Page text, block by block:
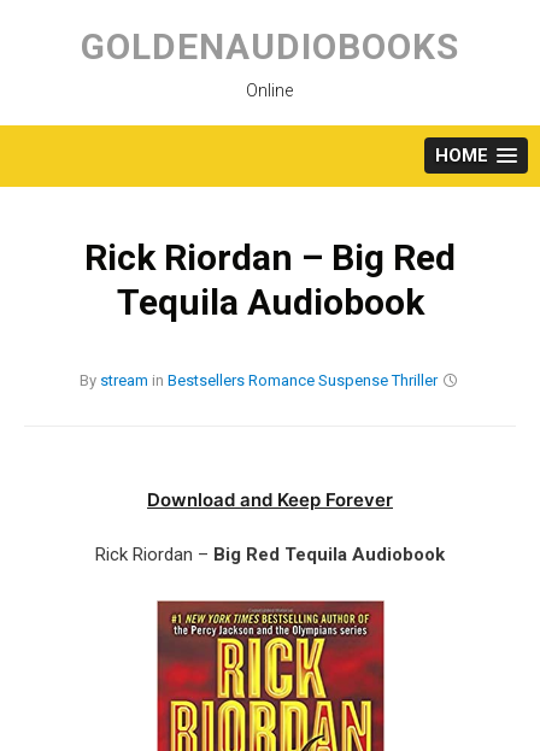
content
GOLDENAUDIOBOOKS
Online
HOME
Rick Riordan – Big Red
Tequila Audiobook
By stream in Bestsellers Romance Suspense Thriller
Download and Keep Forever
Rick Riordan – Big Red Tequila Audiobook